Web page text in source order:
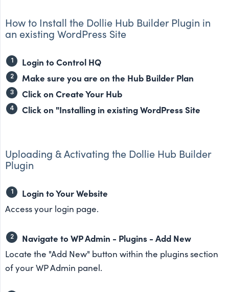
How to Install the Dollie Hub Builder Plugin in
an existing WordPress Site
Login to Control HQ
Make sure you are on the Hub Builder Plan
Click on Create Your Hub
Click on "Installing in existing WordPress Site
Uploading & Activating the Dollie Hub Builder
Plugin
Login to Your Website
Access your login page.
Navigate to WP Admin - Plugins - Add New
Locate the "Add New" button within the plugins section
of your WP Admin panel.